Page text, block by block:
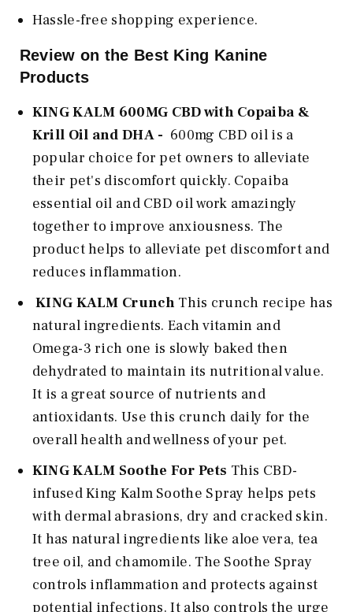
Hassle-free shopping experience.
Review on the Best King Kanine
Products
KING KALM 600MG CBD with Copaiba &
Krill Oil and DHA - 600mg CBD oil is a
popular choice for pet owners to alleviate
their pet's discomfort quickly. Copaiba
essential oil and CBD oil work amazingly
together to improve anxiousness. The
product helps to alleviate pet discomfort and
reduces inflammation.
KING KALM Crunch This crunch recipe has
natural ingredients. Each vitamin and
Omega-3 rich one is slowly baked then
dehydrated to maintain its nutritional value.
It is a great source of nutrients and
antioxidants. Use this crunch daily for the
overall health and wellness of your pet.
KING KALM Soothe For Pets This CBD-
infused King Kalm Soothe Spray helps pets
with dermal abrasions, dry and cracked skin.
It has natural ingredients like aloe vera, tea
tree oil, and chamomile. The Soothe Spray
controls inflammation and protects against
potential infections. It also controls the urge